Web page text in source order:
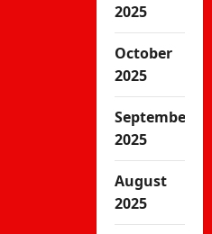
2025
October
2025
September
2025
August
2025